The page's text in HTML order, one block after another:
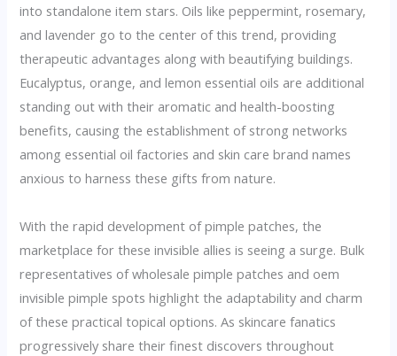
into standalone item stars. Oils like peppermint, rosemary,
and lavender go to the center of this trend, providing
therapeutic advantages along with beautifying buildings.
Eucalyptus, orange, and lemon essential oils are additional
standing out with their aromatic and health-boosting
benefits, causing the establishment of strong networks
among essential oil factories and skin care brand names
anxious to harness these gifts from nature.
With the rapid development of pimple patches, the
marketplace for these invisible allies is seeing a surge. Bulk
representatives of wholesale pimple patches and oem
invisible pimple spots highlight the adaptability and charm
of these practical topical options. As skincare fanatics
progressively share their finest discovers throughout